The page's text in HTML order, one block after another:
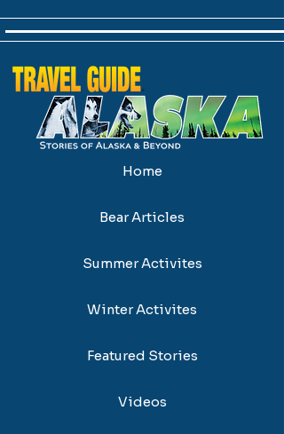
Home
Bear Articles
Summer Activites
Winter Activites
Featured Stories
Videos